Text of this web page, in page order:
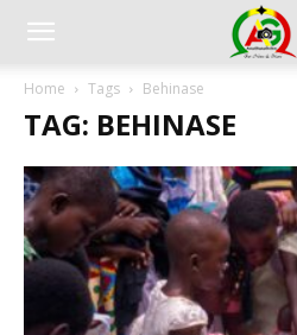
Home Tags Behinase
TAG: BEHINASE